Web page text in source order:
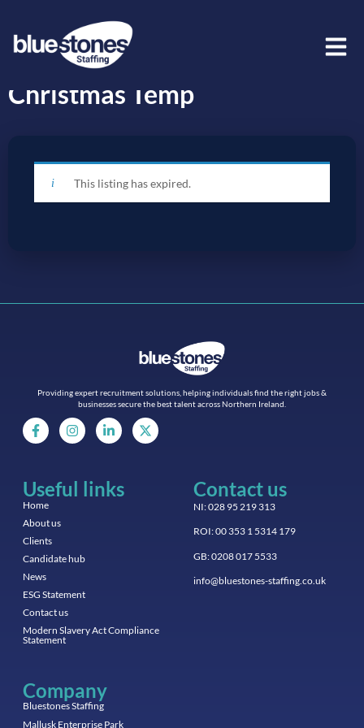
Christmas Temp
This listing has expired.
Providing expert recruitment solutions, helping individuals find the right jobs &
businesses secure the best talent across Northern Ireland.
Useful links
Home
About us
Clients
Candidate hub
News
ESG Statement
Contact us
Modern Slavery Act Compliance
Statement
Contact us
NI: 028 95 219 313
ROI: 00 353 1 5314 179
GB: 0208 017 5533
info@bluestones-staffing.co.uk
Company
Bluestones Staffing
Mallusk Enterprise Park